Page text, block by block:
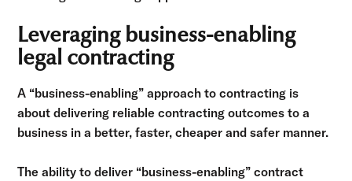
Leveraging business-enabling
legal contracting
A “business-enabling” approach to contracting is
about delivering reliable contracting outcomes to a
business in a better, faster, cheaper and safer manner.
The ability to deliver “business-enabling” contract